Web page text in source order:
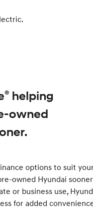
® helping
owned
options to suit
owned Hyundai
or business use,
for added